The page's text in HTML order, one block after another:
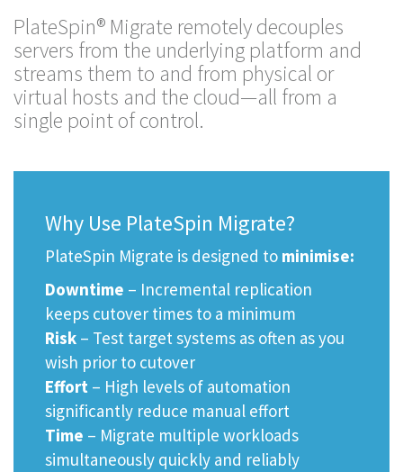
PlateSpin® Migrate remotely decouples
servers from the underlying platform and
streams them to and from physical or
virtual hosts and the cloud—all from a
single point of control.
Why Use PlateSpin Migrate?
PlateSpin Migrate is designed to minimise:
Downtime – Incremental replication
keeps cutover times to a minimum
Risk – Test target systems as often as you
wish prior to cutover
Effort – High levels of automation
significantly reduce manual effort
Time – Migrate multiple workloads
simultaneously quickly and reliably